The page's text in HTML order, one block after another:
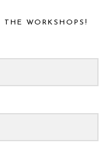
THE WORKSHOPS!